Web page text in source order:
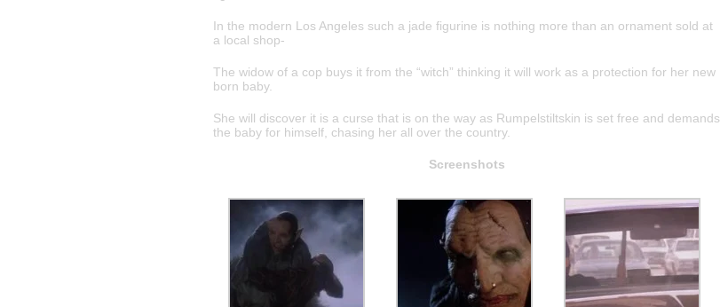
In the modern Los Angeles such a jade figurine is nothing more than an ornament sold at
a local shop-
The widow of a cop buys it from the “witch” thinking it will work as a protection for her new
born baby.
She will discover it is a curse that is on the way as Rumpelstiltskin is set free and demands
the baby for himself, chasing her all over the country.
Screenshots